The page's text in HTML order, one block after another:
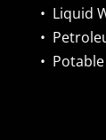
• Liquid
•
•